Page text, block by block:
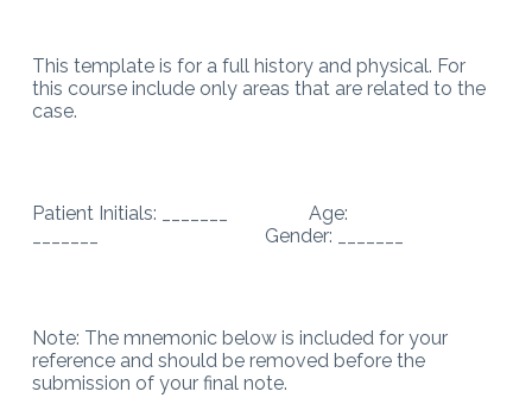
This template is for a full history and physical. For
this course include only areas that are related to the
case.
Patient Initials: _______ Age:
_______ Gender: _______
Note: The mnemonic below is included for your
reference and should be removed before the
submission of your final note.